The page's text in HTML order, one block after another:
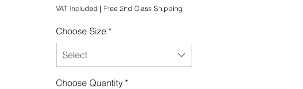
VAT Included | Free 2nd Class Shipping
Choose Size *
Select
Choose Quantity *